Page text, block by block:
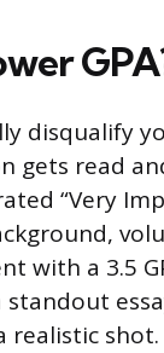
disqualify
gets read
“Very
with a 3.5
realistic shot.